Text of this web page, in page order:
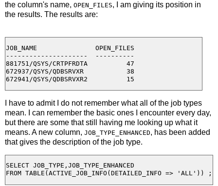
the column's name, OPEN_FILES, I am giving its position in
the results. The results are:
JOB_NAME               OPEN_FILES
---------------------  ----------
881751/QSYS/CRTPFRDTA          47
672937/QSYS/QDBSRVXR           38
I have to admit I do not remember what all of the job types
mean. I can remember the basic ones I encounter every day,
but there are some that still having me looking up what it
means. A new column, JOB_TYPE_ENHANCED, has been added
that gives the description of the job type.
SELECT JOB_TYPE,JOB_TYPE_ENHANCED